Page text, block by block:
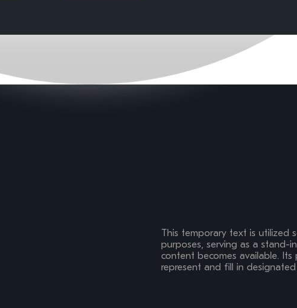
This temporary text is utilized
purposes, serving as a stand-
content becomes available.
represent and fill in designated